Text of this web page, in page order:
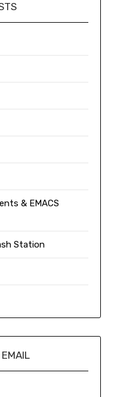
& EMACS
Station